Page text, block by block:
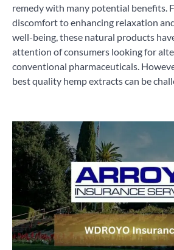
remedy with many potential benefits.
discomfort to enhancing relaxation
well-being, these natural products
attention of consumers looking for
conventional pharmaceuticals.
best quality hemp extracts can be